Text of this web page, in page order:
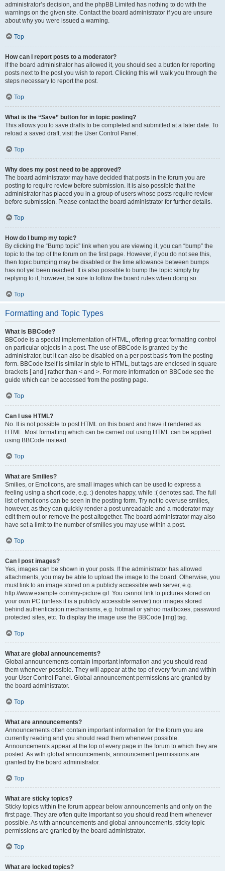
administrator’s decision, and the phpBB Limited has nothing to do with the
warnings on the given site. Contact the board administrator if you are unsure
about why you were issued a warning.
Top
How can I report posts to a moderator?
If the board administrator has allowed it, you should see a button for reporting
posts next to the post you wish to report. Clicking this will walk you through the
steps necessary to report the post.
Top
What is the “Save” button for in topic posting?
This allows you to save drafts to be completed and submitted at a later date. To
reload a saved draft, visit the User Control Panel.
Top
Why does my post need to be approved?
The board administrator may have decided that posts in the forum you are
posting to require review before submission. It is also possible that the
administrator has placed you in a group of users whose posts require review
before submission. Please contact the board administrator for further details.
Top
How do I bump my topic?
By clicking the “Bump topic” link when you are viewing it, you can “bump” the
topic to the top of the forum on the first page. However, if you do not see this,
then topic bumping may be disabled or the time allowance between bumps
has not yet been reached. It is also possible to bump the topic simply by
replying to it, however, be sure to follow the board rules when doing so.
Top
Formatting and Topic Types
What is BBCode?
BBCode is a special implementation of HTML, offering great formatting control
on particular objects in a post. The use of BBCode is granted by the
administrator, but it can also be disabled on a per post basis from the posting
form. BBCode itself is similar in style to HTML, but tags are enclosed in square
brackets [ and ] rather than < and >. For more information on BBCode see the
guide which can be accessed from the posting page.
Top
Can I use HTML?
No. It is not possible to post HTML on this board and have it rendered as
HTML. Most formatting which can be carried out using HTML can be applied
using BBCode instead.
Top
What are Smilies?
Smilies, or Emoticons, are small images which can be used to express a
feeling using a short code, e.g. :) denotes happy, while :( denotes sad. The full
list of emoticons can be seen in the posting form. Try not to overuse smilies,
however, as they can quickly render a post unreadable and a moderator may
edit them out or remove the post altogether. The board administrator may also
have set a limit to the number of smilies you may use within a post.
Top
Can I post images?
Yes, images can be shown in your posts. If the administrator has allowed
attachments, you may be able to upload the image to the board. Otherwise, you
must link to an image stored on a publicly accessible web server, e.g.
http://www.example.com/my-picture.gif. You cannot link to pictures stored on
your own PC (unless it is a publicly accessible server) nor images stored
behind authentication mechanisms, e.g. hotmail or yahoo mailboxes, password
protected sites, etc. To display the image use the BBCode [img] tag.
Top
What are global announcements?
Global announcements contain important information and you should read
them whenever possible. They will appear at the top of every forum and within
your User Control Panel. Global announcement permissions are granted by
the board administrator.
Top
What are announcements?
Announcements often contain important information for the forum you are
currently reading and you should read them whenever possible.
Announcements appear at the top of every page in the forum to which they are
posted. As with global announcements, announcement permissions are
granted by the board administrator.
Top
What are sticky topics?
Sticky topics within the forum appear below announcements and only on the
first page. They are often quite important so you should read them whenever
possible. As with announcements and global announcements, sticky topic
permissions are granted by the board administrator.
Top
What are locked topics?